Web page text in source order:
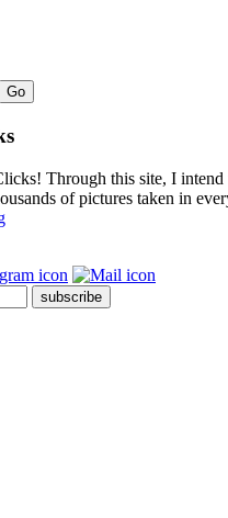
Through this site, I
of pictures taken in
subscribe